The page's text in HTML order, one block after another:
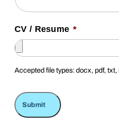
CV / Resume *
Accepted file types: docx, pdf, txt,
Submit